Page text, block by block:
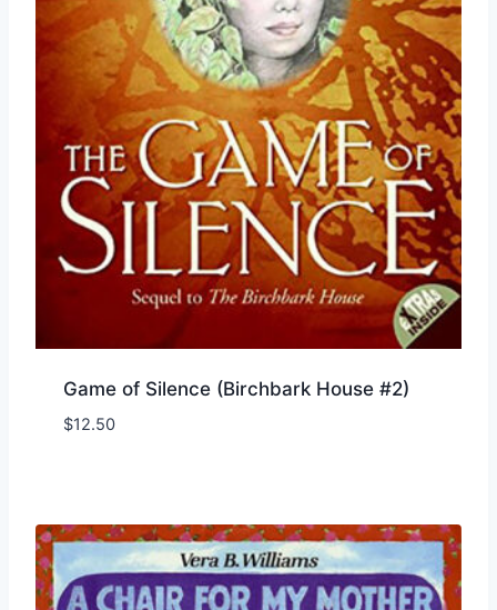
Game of Silence (Birchbark House #2)
$12.50